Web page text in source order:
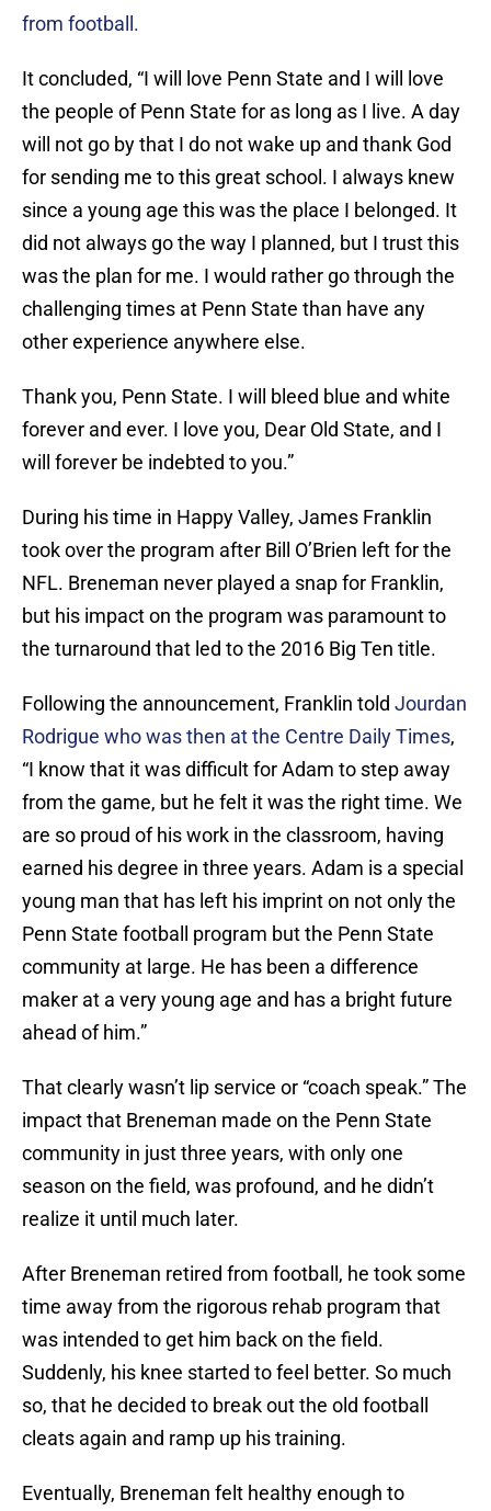
from football.
It concluded, “I will love Penn State and I will love
the people of Penn State for as long as I live. A day
will not go by that I do not wake up and thank God
for sending me to this great school. I always knew
since a young age this was the place I belonged. It
did not always go the way I planned, but I trust this
was the plan for me. I would rather go through the
challenging times at Penn State than have any
other experience anywhere else.
Thank you, Penn State. I will bleed blue and white
forever and ever. I love you, Dear Old State, and I
will forever be indebted to you.”
During his time in Happy Valley, James Franklin
took over the program after Bill O’Brien left for the
NFL. Breneman never played a snap for Franklin,
but his impact on the program was paramount to
the turnaround that led to the 2016 Big Ten title.
Following the announcement, Franklin told Jourdan
Rodrigue who was then at the Centre Daily Times,
“I know that it was difficult for Adam to step away
from the game, but he felt it was the right time. We
are so proud of his work in the classroom, having
earned his degree in three years. Adam is a special
young man that has left his imprint on not only the
Penn State football program but the Penn State
community at large. He has been a difference
maker at a very young age and has a bright future
ahead of him.”
That clearly wasn’t lip service or “coach speak.” The
impact that Breneman made on the Penn State
community in just three years, with only one
season on the field, was profound, and he didn’t
realize it until much later.
After Breneman retired from football, he took some
time away from the rigorous rehab program that
was intended to get him back on the field.
Suddenly, his knee started to feel better. So much
so, that he decided to break out the old football
cleats again and ramp up his training.
Eventually, Breneman felt healthy enough to